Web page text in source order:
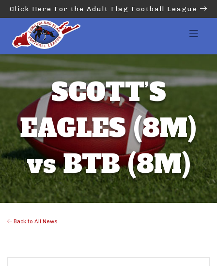
Click Here For the Adult Flag Football League
SCOTT’S
EAGLES (8M)
vs BTB (8M)
Back to All News